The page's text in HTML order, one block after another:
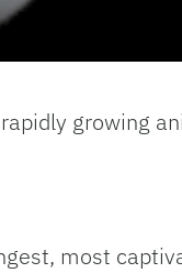
growing
most